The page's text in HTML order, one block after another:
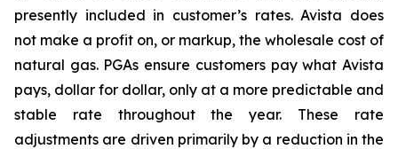
presently included in customer’s rates. Avista does
not make a profit on, or markup, the wholesale cost of
natural gas. PGAs ensure customers pay what Avista
pays, dollar for dollar, only at a more predictable and
stable rate throughout the year. These rate
adjustments are driven primarily by a reduction in the